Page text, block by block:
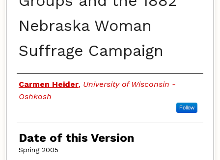
Nebraska Woman
Suffrage Campaign
Authors
Carmen Heider, University of Wisconsin -
Oshkosh
Follow
Date of this Version
Spring 2005